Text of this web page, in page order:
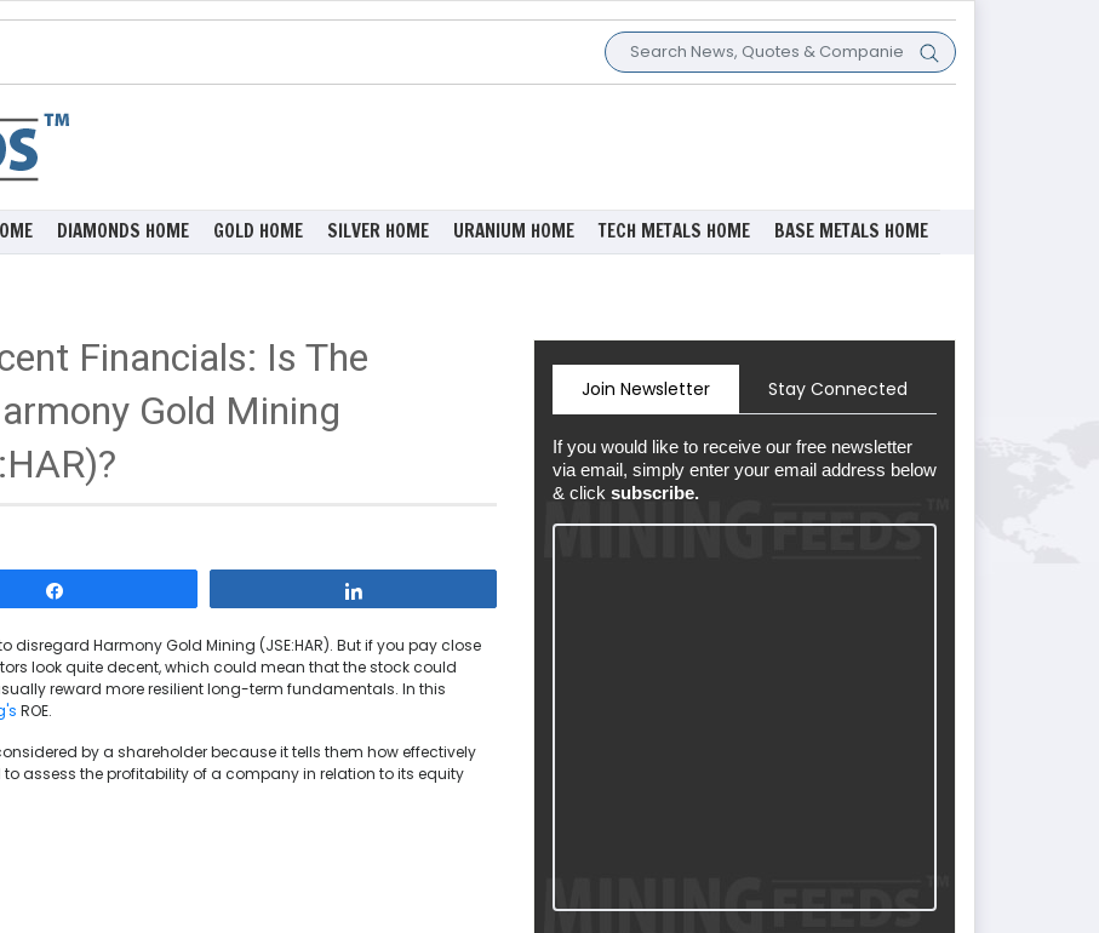
DIAMONDS HOME GOLD HOME SILVER HOME URANIUM HOME TECH METALS HOME BASE METALS HOME
Financials: Is The
Gold Mining
disregard Harmony Gold Mining (JSE:HAR). But if you pay close
look quite decent, which could mean that the stock could
reward more resilient long-term fundamentals. In this
ROE.
by a shareholder because it tells them how effectively
assess the profitability of a company in relation to its equity
Join Newsletter Stay Connected
If you would like to receive our free newsletter
via email, simply enter your email address below
& click subscribe.